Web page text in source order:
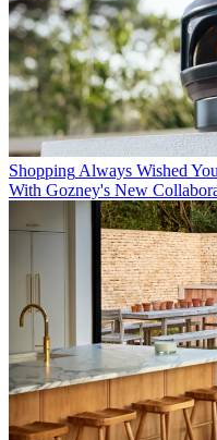
Shopping Always Wished
With Gozney's New